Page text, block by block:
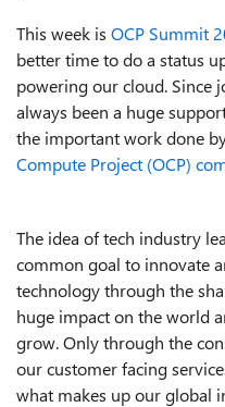
This week is OCP Summit
better time to do a status
powering our cloud. Since
always been a huge
the important work done
Compute Project (OCP)
The idea of tech industry
common goal to innovate
technology through the
huge impact on the world
grow. Only through the
our customer facing
what makes up our global